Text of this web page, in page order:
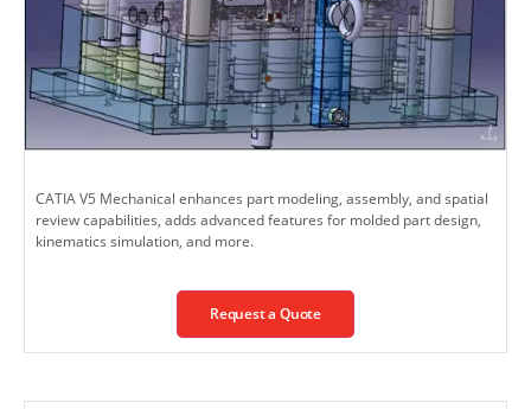
CATIA V5 Mechanical enhances part modeling, assembly, and spatial
review capabilities, adds advanced features for molded part design,
kinematics simulation, and more.
Request a Quote